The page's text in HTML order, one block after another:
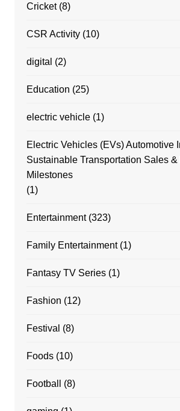
Cricket(8)
CSR Activity(10)
digital (2)
Education (25)
electric vehicle(1)
Electric Vehicles (EVs) Automotive
Sustainable Transportation Sales
Milestones
(1)
Entertainment(323)
Family Entertainment(1)
Fantasy TV Series(1)
Fashion (12)
Festival (8)
Foods(10)
Football (8)